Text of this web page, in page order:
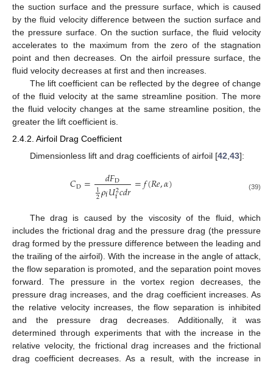
the suction surface and the pressure surface, which is caused
by the fluid velocity difference between the suction surface and
the pressure surface. On the suction surface, the fluid velocity
accelerates to the maximum from the zero of the stagnation
point and then decreases. On the airfoil pressure surface, the
fluid velocity decreases at first and then increases.
The lift coefficient can be reflected by the degree of change
of the fluid velocity at the same streamline position. The more
the fluid velocity changes at the same streamline position, the
greater the lift coefficient is.
2.4.2. Airfoil Drag Coefficient
Dimensionless lift and drag coefficients of airfoil [42 43]:
𝐶D= 𝑑𝐹D
1
2𝜌f𝑈2
f𝑐𝑑𝑟=𝑓(𝑅𝑒,𝛼) (39)
The drag is caused by the viscosity of the fluid, which
includes the frictional drag and the pressure drag (the pressure
drag formed by the pressure difference between the leading and
the trailing of the airfoil). With the increase in the angle of attack,
the flow separation is promoted, and the separation point moves
forward. The pressure in the vortex region decreases, the
pressure drag increases, and the drag coefficient increases. As
the relative velocity increases, the flow separation is inhibited
and the pressure drag decreases. Additionally, it was
determined through experiments that with the increase in the
relative velocity, the frictional drag increases and the frictional
drag coefficient decreases. As a result, with the increase in